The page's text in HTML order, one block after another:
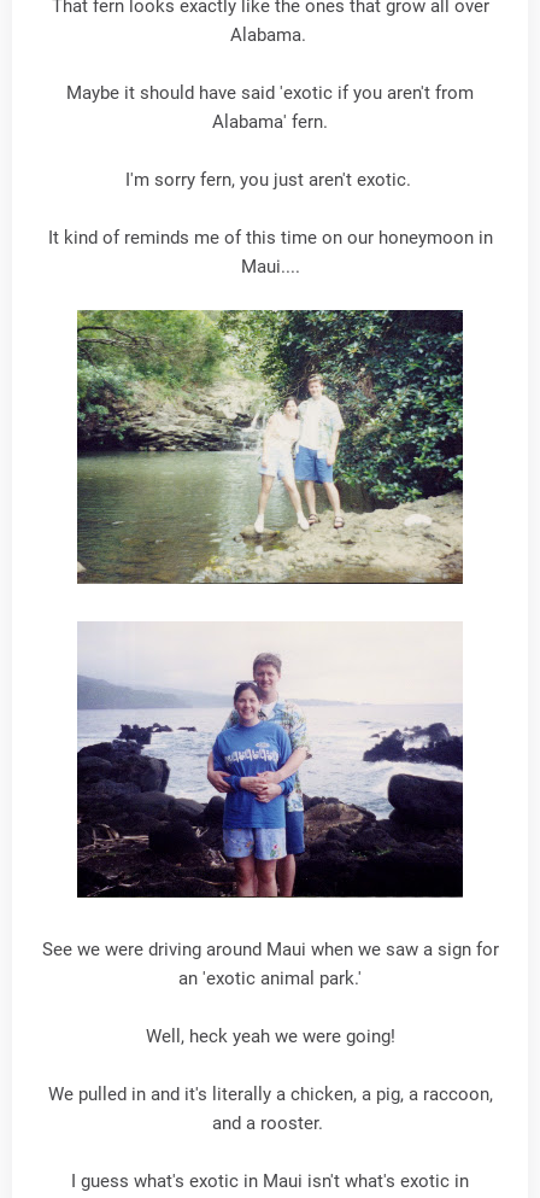
That fern looks exactly like the ones that grow all over
Alabama.
Maybe it should have said 'exotic if you aren't from
Alabama' fern.
I'm sorry fern, you just aren't exotic.
It kind of reminds me of this time on our honeymoon in
Maui....
See we were driving around Maui when we saw a sign for
an 'exotic animal park.'
Well, heck yeah we were going!
We pulled in and it's literally a chicken, a pig, a raccoon,
and a rooster.
I guess what's exotic in Maui isn't what's exotic in